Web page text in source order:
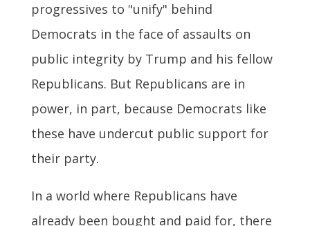
progressives to "unify" behind
Democrats in the face of assaults on
public integrity by Trump and his fellow
Republicans. But Republicans are in
power, in part, because Democrats like
these have undercut public support for
their party.
In a world where Republicans have
already been bought and paid for, there